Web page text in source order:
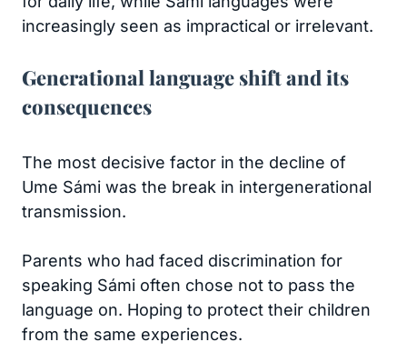
increasingly seen as impractical or irrelevant.
Generational language shift and its
consequences
The most decisive factor in the decline of
Ume Sámi was the break in intergenerational
transmission.
Parents who had faced discrimination for
speaking Sámi often chose not to pass the
language on. Hoping to protect their children
from the same experiences.